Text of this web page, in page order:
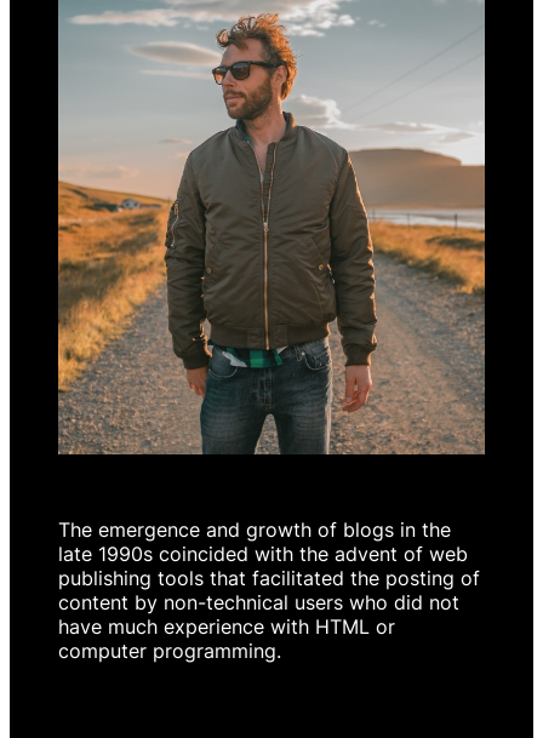
The emergence and growth of blogs in the
late 1990s coincided with the advent of web
publishing tools that facilitated the posting of
content by non-technical users who did not
have much experience with HTML or
computer programming.